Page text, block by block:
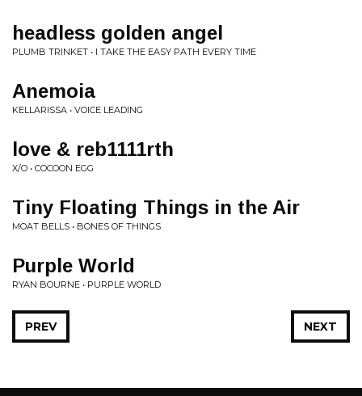
headless golden angel
PLUMB TRINKET • I TAKE THE EASY PATH EVERY TIME
Anemoia
KELLARISSA • VOICE LEADING
love & reb1111rth
X/O • COCOON EGG
Tiny Floating Things in the Air
MOAT BELLS • BONES OF THINGS
Purple World
RYAN BOURNE • PURPLE WORLD
NEXT
PREV